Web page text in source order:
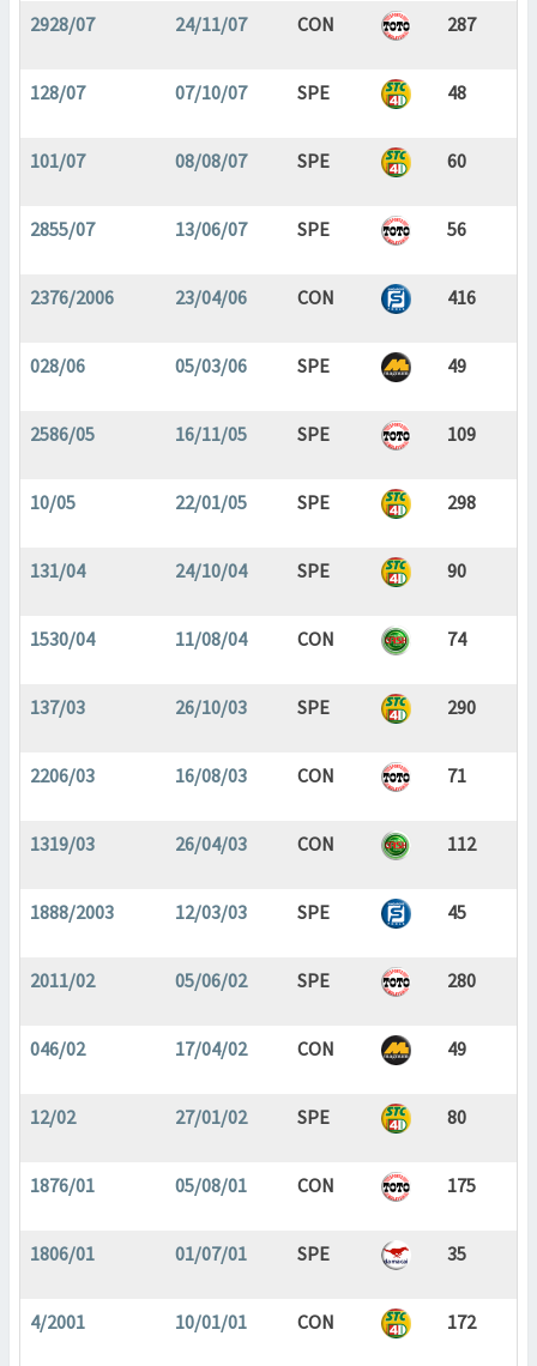
2928/07 24/11/07 CON 287
128/07 07/10/07 SPE 48
101/07 08/08/07 SPE 60
2855/07 13/06/07 SPE 56
2376/2006 23/04/06 CON 416
028/06 05/03/06 SPE 49
2586/05 16/11/05 SPE 109
10/05 22/01/05 SPE 298
131/04 24/10/04 SPE 90
1530/04 11/08/04 CON 74
137/03 26/10/03 SPE 290
2206/03 16/08/03 CON 71
1319/03 26/04/03 CON 112
1888/2003 12/03/03 SPE 45
2011/02 05/06/02 SPE 280
046/02 17/04/02 CON 49
12/02 27/01/02 SPE 80
1876/01 05/08/01 CON 175
1806/01 01/07/01 SPE 35
4/2001 10/01/01 CON 172